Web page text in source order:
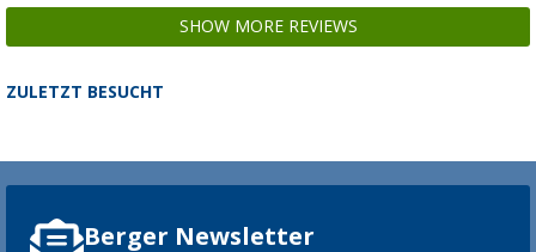
SHOW MORE REVIEWS
ZULETZT BESUCHT
Berger Newsletter